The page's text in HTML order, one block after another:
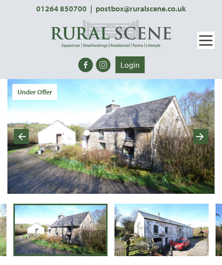
01264 850700 | postbox@ruralscene.co.uk
Login
Under Offer